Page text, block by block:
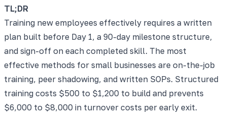
TL;DR
Training new employees effectively requires a written
plan built before Day 1, a 90-day milestone structure,
and sign-off on each completed skill. The most
effective methods for small businesses are on-the-job
training, peer shadowing, and written SOPs. Structured
training costs $500 to $1,200 to build and prevents
$6,000 to $8,000 in turnover costs per early exit.